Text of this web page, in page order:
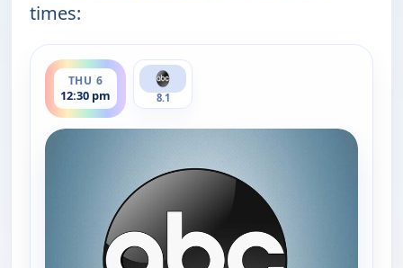
times:
THU 6
12:30 pm
ends 1:00 pm
8.1